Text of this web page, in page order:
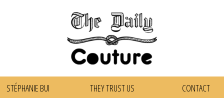
STÉPHANIE BUI THEY TRUST US CONTACT